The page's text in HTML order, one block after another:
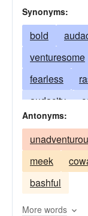
Synonyms:
bold
venturesome
fearless
audacity
dauntless
derring-do
heroic
valiant
Antonyms:
meek
bashful
More words